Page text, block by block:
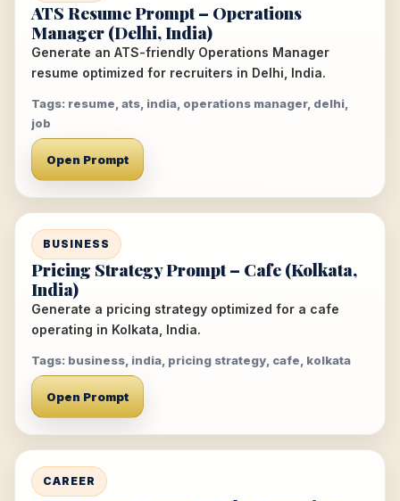
ATS Resume Prompt – Operations
Manager (Delhi, India)
Generate an ATS-friendly Operations Manager
resume optimized for recruiters in Delhi, India.
Tags: resume, ats, india, operations manager, delhi,
job
Open Prompt
BUSINESS
Pricing Strategy Prompt – Cafe (Kolkata,
India)
Generate a pricing strategy optimized for a cafe
operating in Kolkata, India.
Tags: business, india, pricing strategy, cafe, kolkata
Open Prompt
CAREER